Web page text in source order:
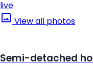
live
View all photos
Semi-detached